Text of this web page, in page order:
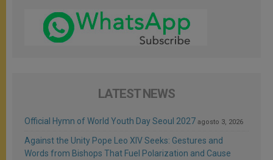
LATEST NEWS
Official Hymn of World Youth Day Seoul 2027 agosto 3, 2026
Against the Unity Pope Leo XIV Seeks: Gestures and
Words from Bishops That Fuel Polarization and Cause